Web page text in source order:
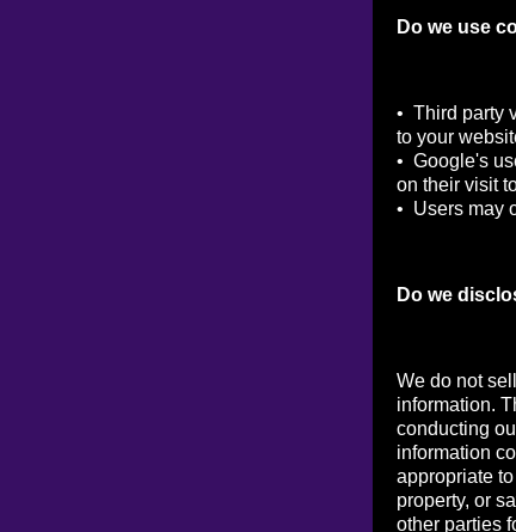
Do we use
• Third party
to your
• Google's
on their visit
• Users may
Do we
We do not
information.
conducting
information
appropriate
property, or
other parties